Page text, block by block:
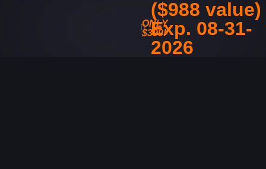
ONLY
$399!
($988 value)
Exp. 08-31-
2026